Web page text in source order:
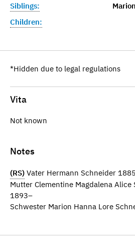
Siblings:
Children:
*Hidden due to legal regulations
Vita
Not known
Notes
(RS) Vater Hermann Schneider
Mutter Clementine Magdalena Alice
1893–
Schwester Marion Hanna Lore